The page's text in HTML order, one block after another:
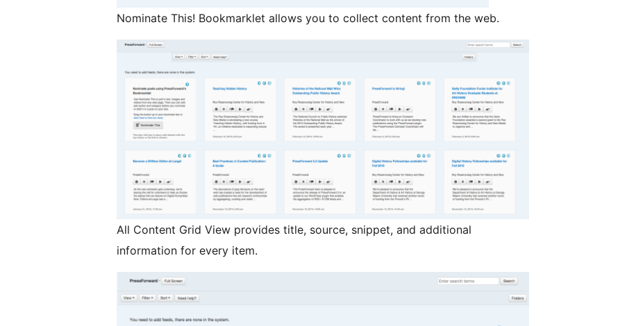
Nominate This! Bookmarklet allows you to collect content from the web.
All Content Grid View provides title, source, snippet, and additional
information for every item.